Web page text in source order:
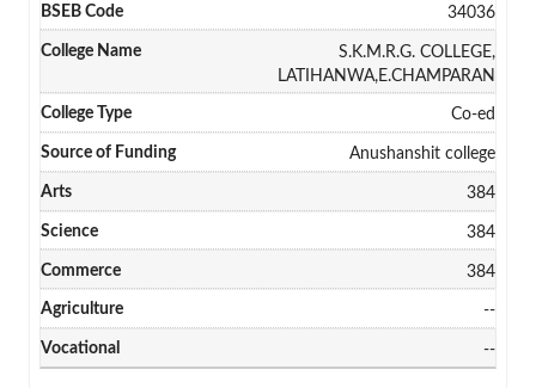
34036
S.K.M.R.G. COLLEGE,
LATIHANWA,E.CHAMPARAN
Co-ed
Anushanshit college
384
384
384
--
--